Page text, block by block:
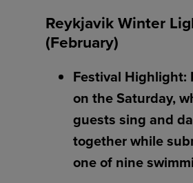
Reykjavik Winter
(February)
Festival Highlight:
on the Saturday,
guests sing and
together while
one of nine